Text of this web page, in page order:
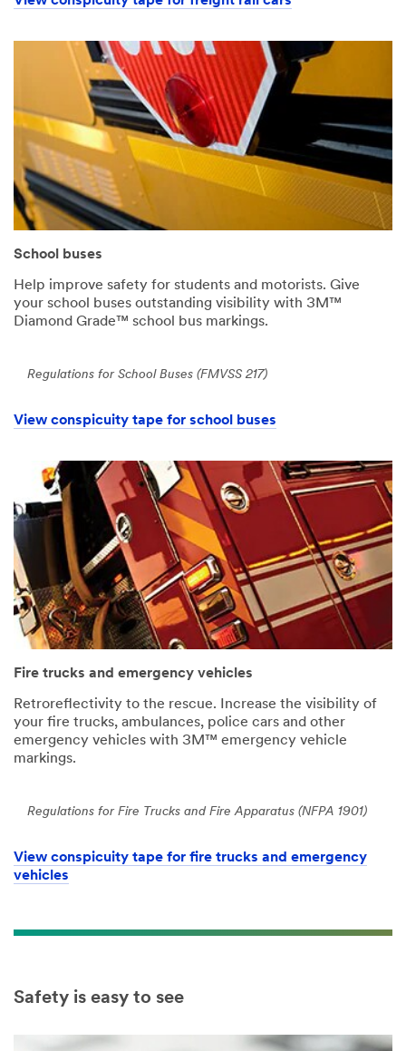
School buses
Help improve safety for students and motorists. Give
your school buses outstanding visibility with 3M™
Diamond Grade™ school bus markings.
Regulations for School Buses (FMVSS 217)
View conspicuity tape for school buses
Fire trucks and emergency vehicles
Retroreflectivity to the rescue. Increase the visibility of
your fire trucks, ambulances, police cars and other
emergency vehicles with 3M™ emergency vehicle
markings.
Regulations for Fire Trucks and Fire Apparatus (NFPA 1901)
View conspicuity tape for fire trucks and emergency
vehicles
Safety is easy to see